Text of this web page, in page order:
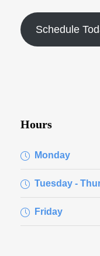
Schedule
Hours
Monday
Tuesday -
Friday